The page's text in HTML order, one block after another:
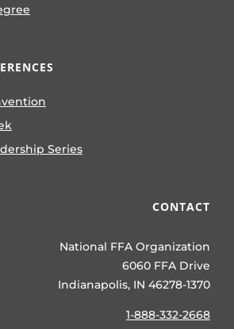
Series
CONTACT
National FFA Organization
6060 FFA Drive
Indianapolis, IN 46278-1370
1-888-332-2668